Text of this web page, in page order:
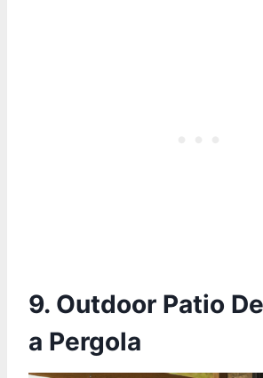
9. Outdoor Patio
a Pergola